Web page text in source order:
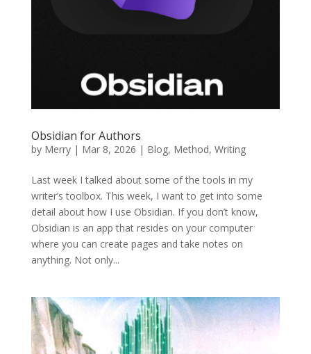
Obsidian for Authors
by Merry| Mar 8, 2026 | Blog, Method, Writing
Last week I talked about some of the tools in my
writer’s toolbox. This week, I want to get into some
detail about how I use Obsidian. If you don’t know,
Obsidian is an app that resides on your computer
where you can create pages and take notes on
anything. Not only...